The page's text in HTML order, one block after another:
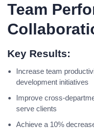
Team
Key Results:
Increase team
development initiatives
Improve cross-
serve clients
Achieve a 10%